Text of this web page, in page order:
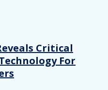
Critical
For